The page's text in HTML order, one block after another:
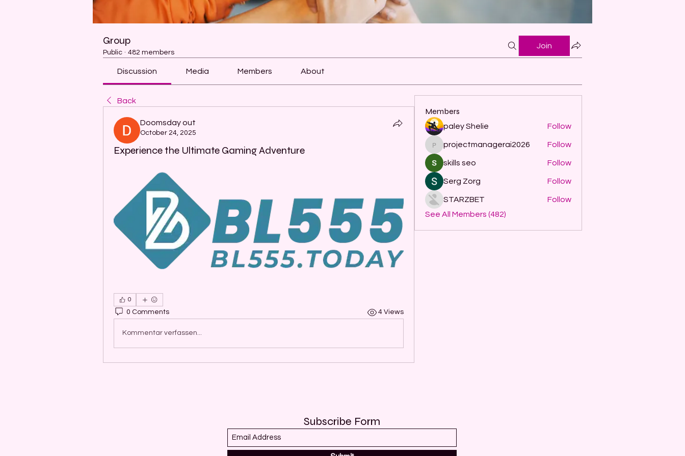
Group
Public · 482 members
Join
Discussion Media Members About
Back
Doomsday out
October 24, 2025
Experience the Ultimate Gaming Adventure
0
0 Comments 4 Views
Kommentar verfassen...
Members
paley Shelie Follow
projectmanagerai2026
projectmanagerai2026 Follow
skills seo Follow
Serg Zorg Follow
STARZBET
Follow
See All Members (482)
Subscribe Form